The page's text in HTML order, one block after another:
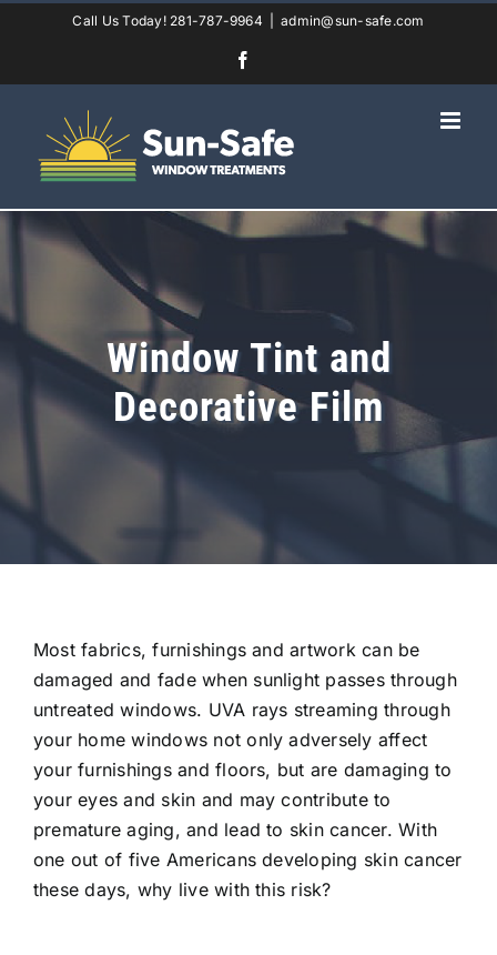
Call Us Today! 281-787-9964 admin@sun-safe.com
Window Tint and
Decorative Film
Most fabrics, furnishings and artwork can be
damaged and fade when sunlight passes through
untreated windows. UVA rays streaming through
your home windows not only adversely affect
your furnishings and floors, but are damaging to
your eyes and skin and may contribute to
premature aging, and lead to skin cancer. With
one out of five Americans developing skin cancer
these days, why live with this risk?